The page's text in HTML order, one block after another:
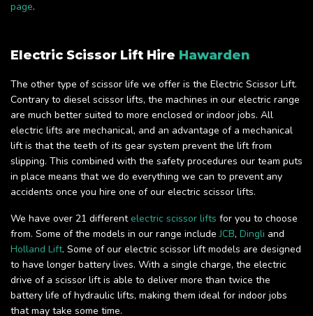
page.
Electric Scissor Lift Hire Hawarden
The other type of scissor life we offer is the Electric Scissor Lift.
Contrary to diesel scissor lifts, the machines in our electric range
are much better suited to more enclosed or indoor jobs. All
electric lifts are mechanical, and an advantage of a mechanical
lift is that the teeth of its gear system prevent the lift from
slipping. This combined with the safety procedures our team puts
in place means that we do everything we can to prevent any
accidents once you hire one of our electric scissor lifts.
We have over 21 different electric scissor lifts for you to choose
from. Some of the models in our range includeJCB, Dingli and
Holland Lift. Some of our electric scissor lift models are designed
to have longer battery lives. With a single charge, the electric
drive of a scissor lift is able to deliver more than twice the
battery life of hydraulic lifts, making them ideal for indoor jobs
that may take some time.